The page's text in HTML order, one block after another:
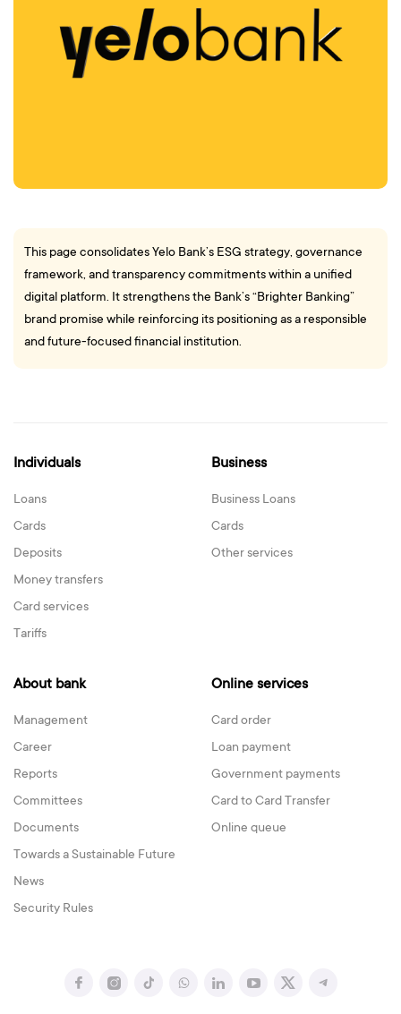
This page consolidates Yelo Bank’s ESG strategy, governance
framework, and transparency commitments within a unified
digital platform. It strengthens the Bank’s “Brighter Banking”
brand promise while reinforcing its positioning as a responsible
and future-focused financial institution.
Individuals
Loans
Cards
Deposits
Money transfers
Card services
Tariffs
Business
Business Loans
Cards
Other services
About bank
Management
Career
Reports
Committees
Documents
Towards a Sustainable Future
News
Security Rules
Online services
Card order
Loan payment
Government payments
Card to Card Transfer
Online queue